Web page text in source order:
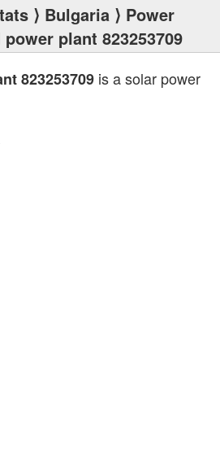
⟩ Bulgaria ⟩ Power
power plant 823253709
823253709 is a solar power